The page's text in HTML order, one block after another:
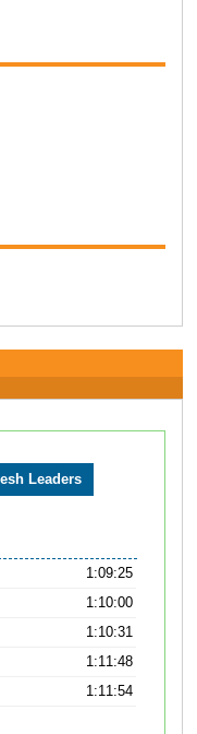
1:09:25
1:10:00
1:10:31
1:11:48
1:11:54